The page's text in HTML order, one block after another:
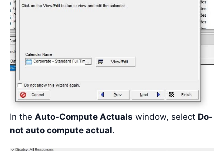
In the Auto-Compute Actuals window, select Do-
not auto compute actual.